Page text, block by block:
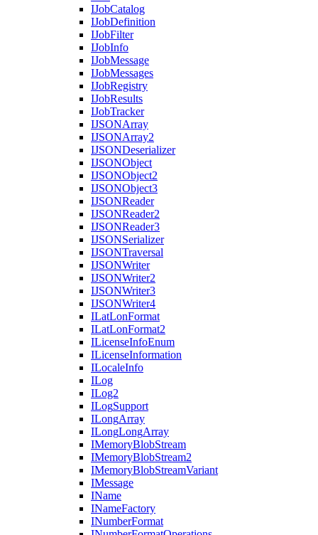
IJobCatalog
IJobDefinition
IJobFilter
IJobInfo
IJobMessage
IJobMessages
IJobRegistry
IJobResults
IJobTracker
IJSONArray
IJSONArray2
IJSONDeserializer
IJSONObject
IJSONObject2
IJSONObject3
IJSONReader
IJSONReader2
IJSONReader3
IJSONSerializer
IJSONTraversal
IJSONWriter
IJSONWriter2
IJSONWriter3
IJSONWriter4
ILatLonFormat
ILatLonFormat2
ILicenseInfoEnum
ILicenseInformation
ILocaleInfo
ILog
ILog2
ILogSupport
ILongArray
ILongLongArray
IMemoryBlobStream
IMemoryBlobStream2
IMemoryBlobStreamVariant
IMessage
IName
INameFactory
INumberFormat